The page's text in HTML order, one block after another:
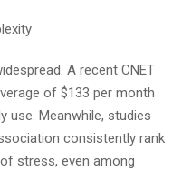
A recent CNET
of $133 per month
use. Meanwhile, studies
consistently rank
stress, even among